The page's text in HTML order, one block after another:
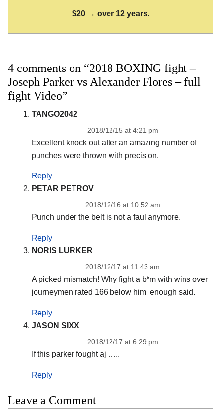
$20 → over 12 years.
4 comments on “2018 BOXING fight –
Joseph Parker vs Alexander Flores – full
fight Video”
TANGO2042
2018/12/15 at 4:21 pm
Excellent knock out after an amazing number of
punches were thrown with precision.
Reply
PETAR PETROV
2018/12/16 at 10:52 am
Punch under the belt is not a faul anymore.
Reply
NORIS LURKER
2018/12/17 at 11:43 am
A picked mismatch! Why fight a b*m with wins over
journeymen rated 166 below him, enough said.
Reply
JASON SIXX
2018/12/17 at 6:29 pm
If this parker fought aj …..
Reply
Leave a Comment